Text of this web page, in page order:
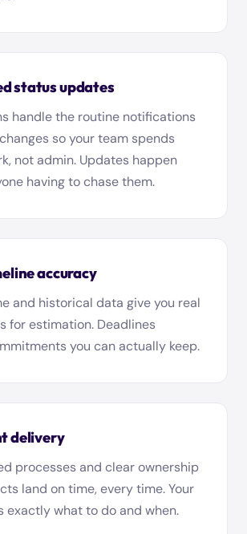
status updates
handle the routine notifications
so your team spends
not admin. Updates happen
having to chase them.
accuracy
and historical data give you real
for estimation. Deadlines
you can actually keep.
delivery
processes and clear ownership
land on time, every time. Your
exactly what to do and when.